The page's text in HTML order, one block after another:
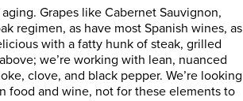
Grapes like Cabernet Sauvignon,
regimen, as have most Spanish wines, as
with a fatty hunk of steak, grilled
we’re working with lean, nuanced
clove, and black pepper. We’re looking
food and wine, not for these elements to